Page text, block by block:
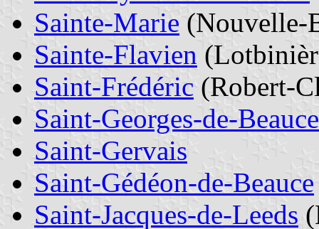
Sainte-Marie (Nouvelle-
Sainte-Flavien
Saint-Frédéric (Robert-
Saint-Georges-de-Beauce
Saint-Gervais
Saint-Gédéon-de-Beauce
Saint-Jacques-de-Leeds